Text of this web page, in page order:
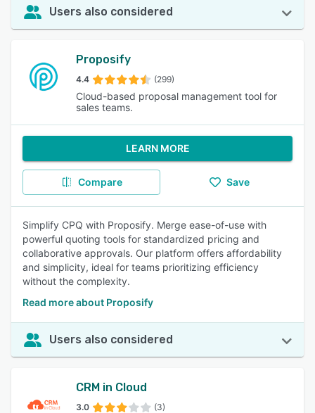
Users also considered
Proposify
4.4 (299)
Cloud-based proposal management tool for
sales teams.
LEARN MORE
Compare Save
Simplify CPQ with Proposify. Merge ease-of-use with
powerful quoting tools for standardized pricing and
collaborative approvals. Our platform offers affordability
and simplicity, ideal for teams prioritizing efficiency
without the complexity.
Read more about Proposify
Users also considered
CRM in Cloud
3.0 (3)